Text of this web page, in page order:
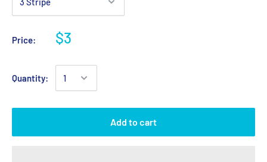
Price: $3
Quantity:
Add to cart